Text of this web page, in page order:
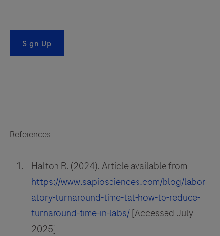
Sign Up
References
Halton R. (2024). Article available from
https://www.sapiosciences.com/blog/labor
atory-turnaround-time-tat-how-to-reduce-
turnaround-time-in-labs/[Accessed July
2025]